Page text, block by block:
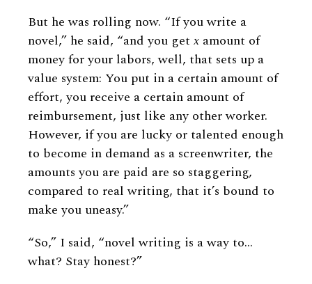
But he was rolling now. “If you write a
novel,” he said, “and you get x amount of
money for your labors, well, that sets up a
value system: You put in a certain amount of
effort, you receive a certain amount of
reimbursement, just like any other worker.
However, if you are lucky or talented enough
to become in demand as a screenwriter, the
amounts you are paid are so staggering,
compared to real writing, that it’s bound to
make you uneasy.”
“So,” I said, “novel writing is a way to…
what? Stay honest?”